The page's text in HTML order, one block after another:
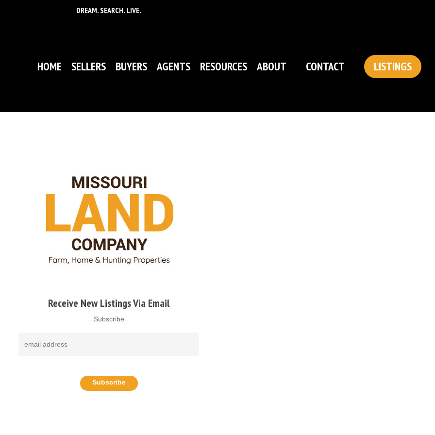
DREAM. SEARCH. LIVE.
HOME SELLERS BUYERS AGENTS RESOURCES ABOUT CONTACT LISTINGS
Receive New Listings Via Email
Subscribe